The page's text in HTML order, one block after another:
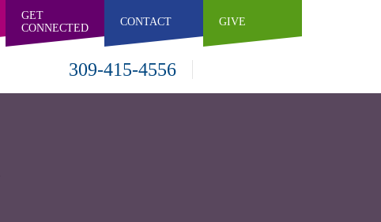
GET
CONNECTED
CONTACT GIVE
309-415-4556